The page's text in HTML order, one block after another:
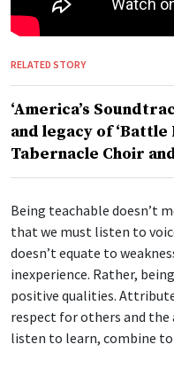
RELATED STORY
‘America’s
and legacy of
Tabernacle Choir
Being teachable doesn’t
that we must listen to
doesn’t equate to
inexperience. Rather,
positive qualities.
respect for others and
listen to learn, combine